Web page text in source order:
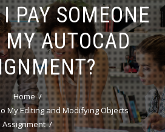
PAY SOMEONE
MY AUTOCAD
Home
My Editing and Modifying Objects
Assignment